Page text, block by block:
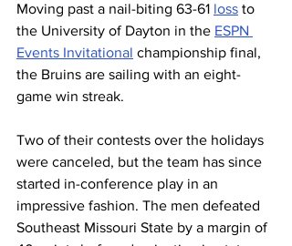
Moving past a nail-biting 63-61 loss to
the University of Dayton in the ESPN
Events Invitational championship final,
the Bruins are sailing with an eight-
game win streak.
Two of their contests over the holidays
were canceled, but the team has since
started in-conference play in an
impressive fashion. The men defeated
Southeast Missouri State by a margin of